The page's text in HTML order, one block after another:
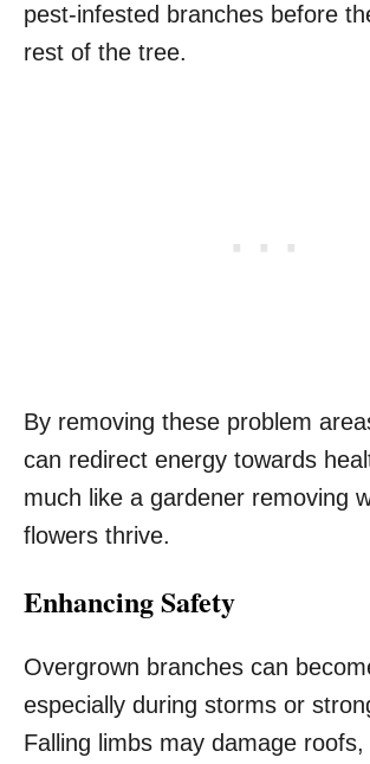
pest-infested branches before
rest of the tree.
By removing these problem
can redirect energy towards
much like a gardener removing
flowers thrive.
Enhancing Safety
Overgrown branches can
especially during storms or
Falling limbs may damage roofs,